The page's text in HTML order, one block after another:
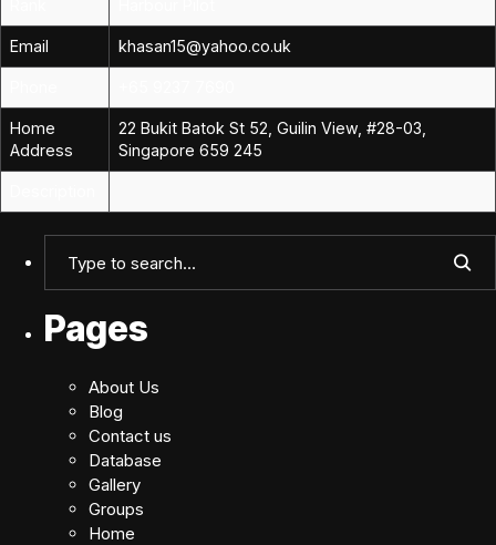
Email khasan15@yahoo.co.uk
Home
Address
22 Bukit Batok St 52, Guilin View, #28-03,
Singapore 659 245
Pages
About Us
Blog
Contact us
Database
Gallery
Groups
Home